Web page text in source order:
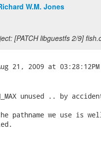
W.M. Jones
[PATCH libguestfs 2/9]
unused .. by
pathname we use is